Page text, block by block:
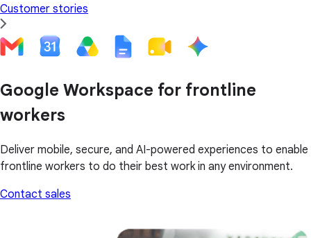
Customer stories
Google Workspace for frontline
workers
Deliver mobile, secure, and AI-powered experiences to enable
frontline workers to do their best work in any environment.
Contact sales